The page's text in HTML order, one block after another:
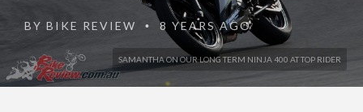
SAMANTHA ON OUR LONG TERM NINJA 400 AT TOP RIDER
BY BIKE REVIEW • 8 YEARS AGO